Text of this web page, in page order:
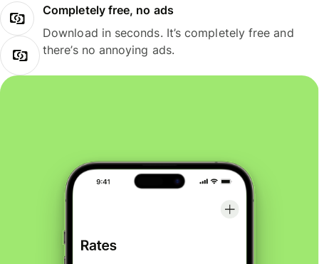
Completely free, no ads
Download in seconds. It’s completely free and
there’s no annoying ads.